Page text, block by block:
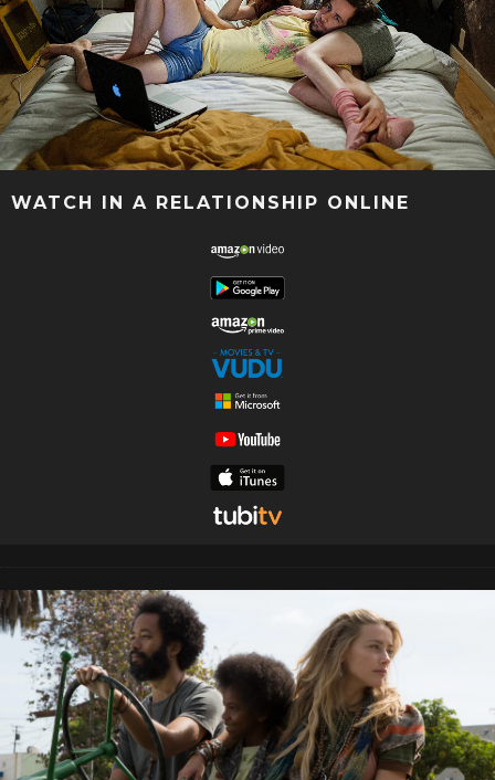
WATCH IN A RELATIONSHIP ONLINE